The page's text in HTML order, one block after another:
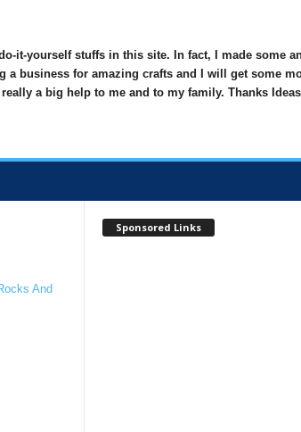
it-yourself stuffs in this site. In fact, I made some
a business for amazing crafts and I will get some
a big help to me and to my family. Thanks
Sponsored Links